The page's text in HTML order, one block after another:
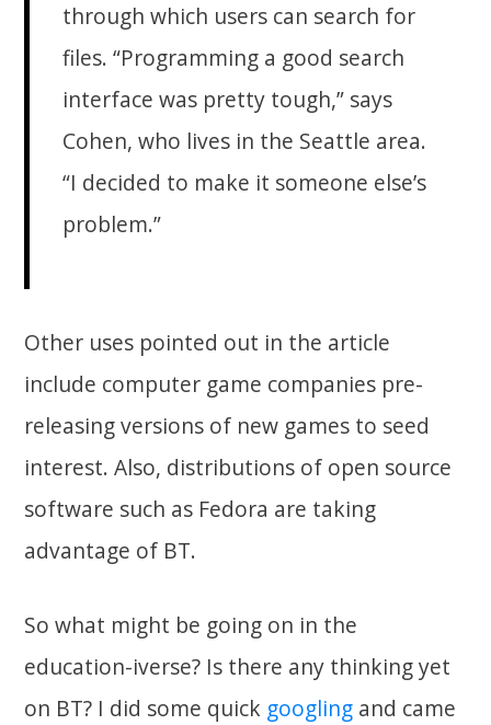
through which users can search for
files. “Programming a good search
interface was pretty tough,” says
Cohen, who lives in the Seattle area.
“I decided to make it someone else’s
problem.”
Other uses pointed out in the article
include computer game companies pre-
releasing versions of new games to seed
interest. Also, distributions of open source
software such as Fedora are taking
advantage of BT.
So what might be going on in the
education-iverse? Is there any thinking yet
on BT? I did some quick googling and came